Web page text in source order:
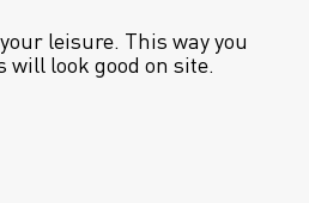
leisure. This way you
look good on site.